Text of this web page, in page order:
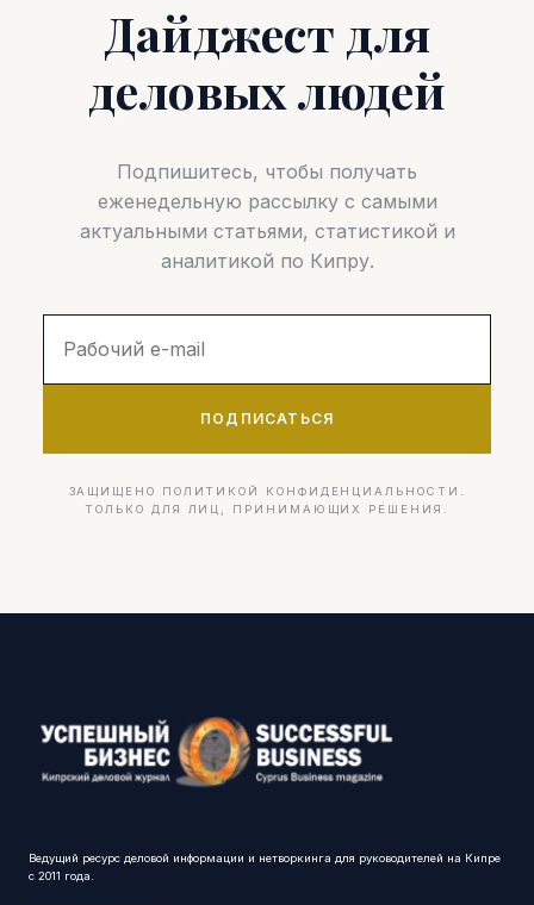
Дайджест для
деловых людей
Подпишитесь, чтобы получать
еженедельную рассылку с самыми
актуальными статьями, статистикой и
аналитикой по Кипру.
ПОДПИСАТЬСЯ
ЗАЩИЩЕНО ПОЛИТИКОЙ КОНФИДЕНЦИАЛЬНОСТИ.
ТОЛЬКО ДЛЯ ЛИЦ, ПРИНИМАЮЩИХ РЕШЕНИЯ.
Ведущий ресурс деловой информации и нетворкинга для руководителей на Кипре
с 2011 года.